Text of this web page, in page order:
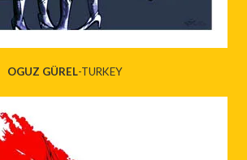
OGUZ GÜREL-TURKEY